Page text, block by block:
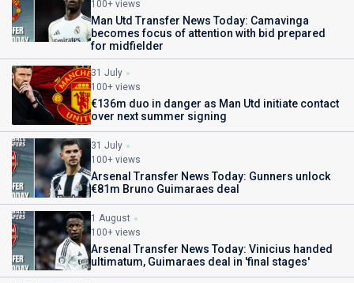
100+ views
Man Utd Transfer News Today: Camavinga
becomes focus of attention with bid prepared
for midfielder
31 July
100+ views
€136m duo in danger as Man Utd initiate contact
over next summer signing
31 July
100+ views
Arsenal Transfer News Today: Gunners unlock
€81m Bruno Guimaraes deal
1 August
100+ views
Arsenal Transfer News Today: Vinicius handed
ultimatum, Guimaraes deal in 'final stages'